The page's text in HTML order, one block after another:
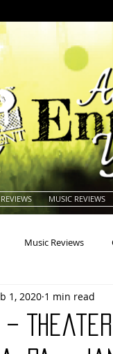
MUSIC REVIEWS
Music Reviews
Animals
–
1, 2020 1 min read